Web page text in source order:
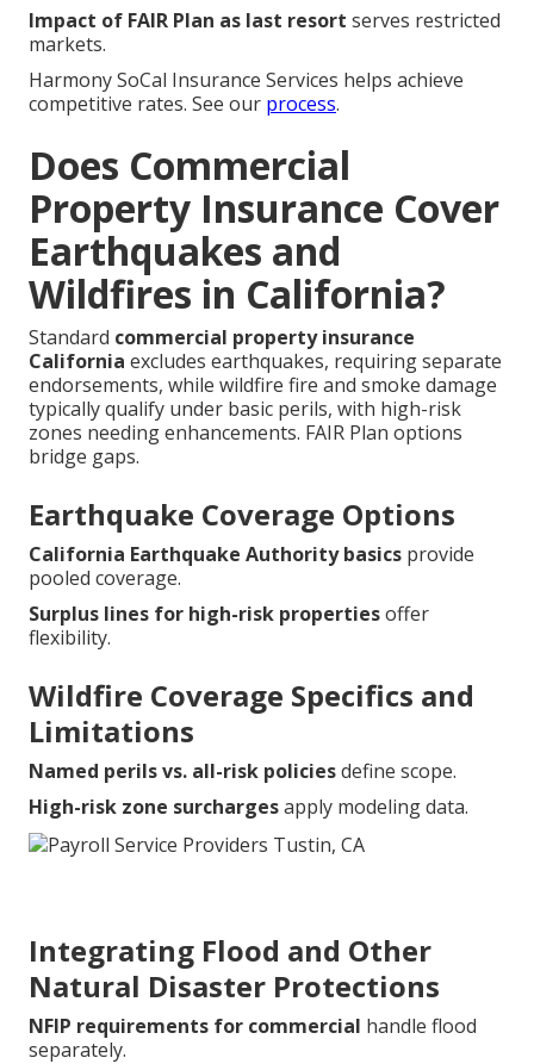
Impact of FAIR Plan as last resort serves restricted
markets.
Harmony SoCal Insurance Services helps achieve
competitive rates. See our process.
Does Commercial
Property Insurance Cover
Earthquakes and
Wildfires in California?
Standard commercial property insurance
California excludes earthquakes, requiring separate
endorsements, while wildfire fire and smoke damage
typically qualify under basic perils, with high-risk
zones needing enhancements. FAIR Plan options
bridge gaps.
Earthquake Coverage Options
California Earthquake Authority basics provide
pooled coverage.
Surplus lines for high-risk propertiesoffer
flexibility.
Wildfire Coverage Specifics and
Limitations
Named perils vs. all-risk policiesdefine scope.
High-risk zone surchargesapply modeling data.
Integrating Flood and Other
Natural Disaster Protections
NFIP requirements for commercial handle flood
separately.